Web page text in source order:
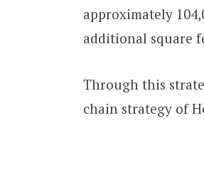
approximately
additional square
Through this
chain strategy of